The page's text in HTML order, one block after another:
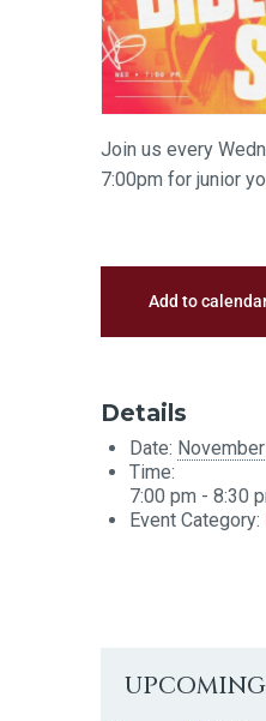
Join us every
7:00pm for junior
Add to
Details
Date:
Time:
7:00 pm - 8:30
Event Category: